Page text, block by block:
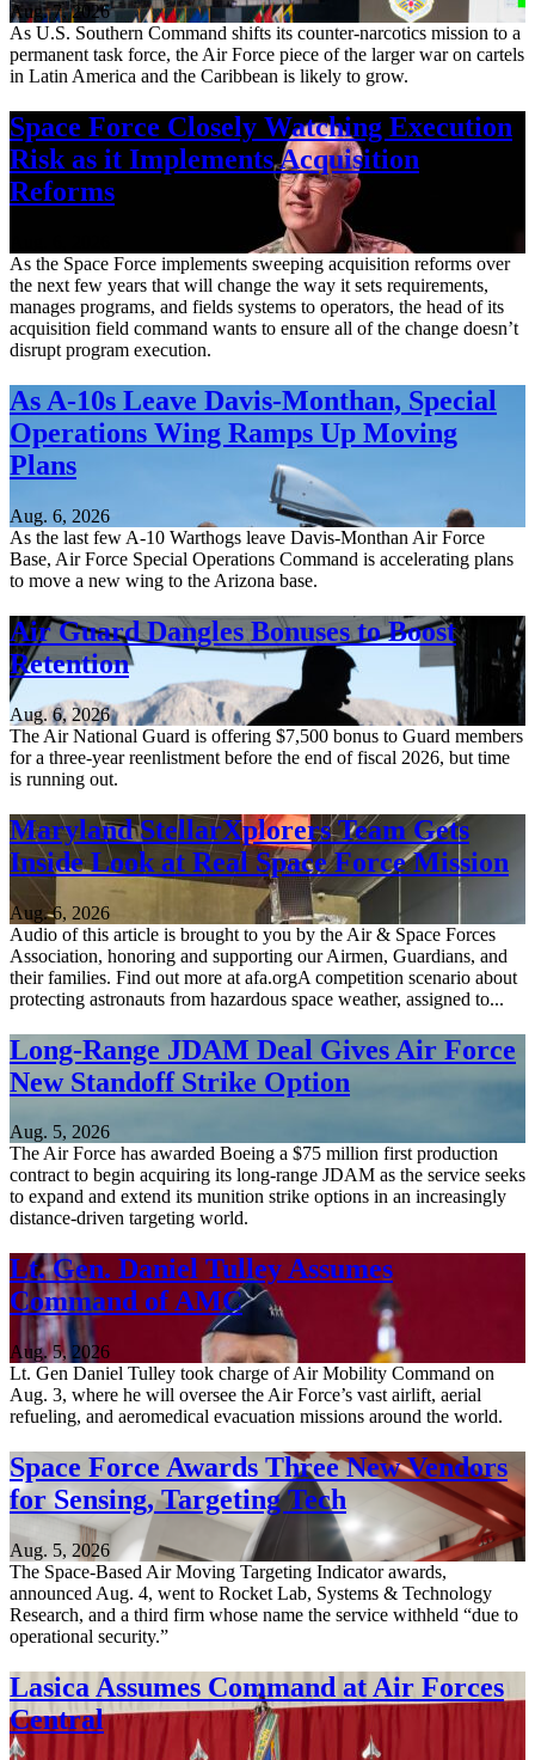
Aug. 7, 2026
As U.S. Southern Command shifts its counter-narcotics mission to a
permanent task force, the Air Force piece of the larger war on cartels
in Latin America and the Caribbean is likely to grow.
Space Force Closely Watching Execution
Risk as it Implements Acquisition
Reforms
As the Space Force implements sweeping acquisition reforms over
the next few years that will change the way it sets requirements,
manages programs, and fields systems to operators, the head of its
acquisition field command wants to ensure all of the change doesn’t
disrupt program execution.
As A-10s Leave Davis-Monthan, Special
Operations Wing Ramps Up Moving
Plans
Aug. 6, 2026
As the last few A-10 Warthogs leave Davis-Monthan Air Force
Base, Air Force Special Operations Command is accelerating plans
to move a new wing to the Arizona base.
Air Guard Dangles Bonuses to Boost
Retention
Aug. 6, 2026
The Air National Guard is offering $7,500 bonus to Guard members
for a three-year reenlistment before the end of fiscal 2026, but time
is running out.
Maryland StellarXplorers Team Gets
Inside Look at Real Space Force Mission
Aug. 6, 2026
Audio of this article is brought to you by the Air & Space Forces
Association, honoring and supporting our Airmen, Guardians, and
their families. Find out more at afa.orgA competition scenario about
protecting astronauts from hazardous space weather, assigned to...
Long-Range JDAM Deal Gives Air Force
New Standoff Strike Option
Aug. 5, 2026
The Air Force has awarded Boeing a $75 million first production
contract to begin acquiring its long-range JDAM as the service seeks
to expand and extend its munition strike options in an increasingly
distance-driven targeting world.
Lt. Gen. Daniel Tulley Assumes
Command of AMC
Aug. 5, 2026
Lt. Gen Daniel Tulley took charge of Air Mobility Command on
Aug. 3, where he will oversee the Air Force’s vast airlift, aerial
refueling, and aeromedical evacuation missions around the world.
Space Force Awards Three New Vendors
for Sensing, Targeting Tech
Aug. 5, 2026
The Space-Based Air Moving Targeting Indicator awards,
announced Aug. 4, went to Rocket Lab, Systems & Technology
Research, and a third firm whose name the service withheld “due to
operational security.”
Lasica Assumes Command at Air Forces
Central